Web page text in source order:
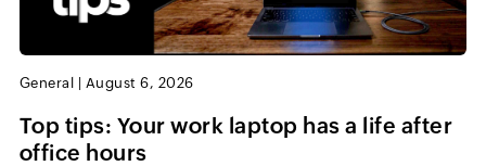
General | August 6, 2026
Top tips: Your work laptop has a life after
office hours